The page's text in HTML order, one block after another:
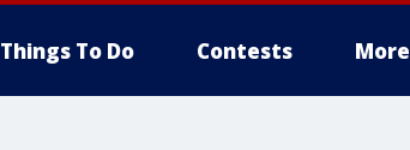
Things To Do Contests More